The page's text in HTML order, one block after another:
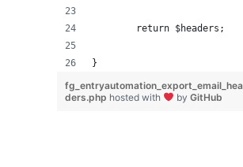
	return $headers;
}
fg_entryautomation_export_email_hea
ders.php hosted with by GitHub